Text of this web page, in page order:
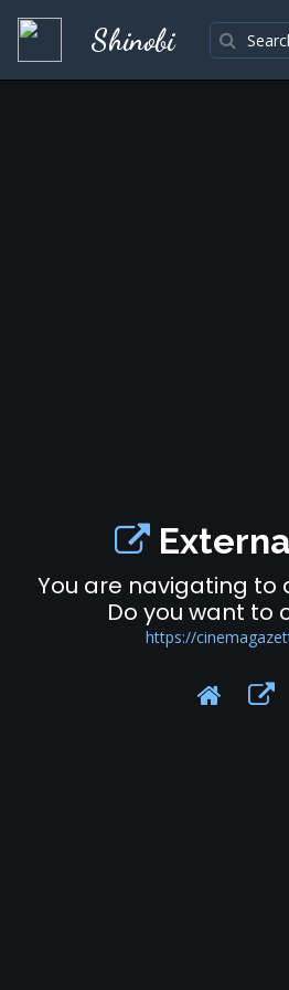
Shinobi
You are navigating to
Do you want to
https://